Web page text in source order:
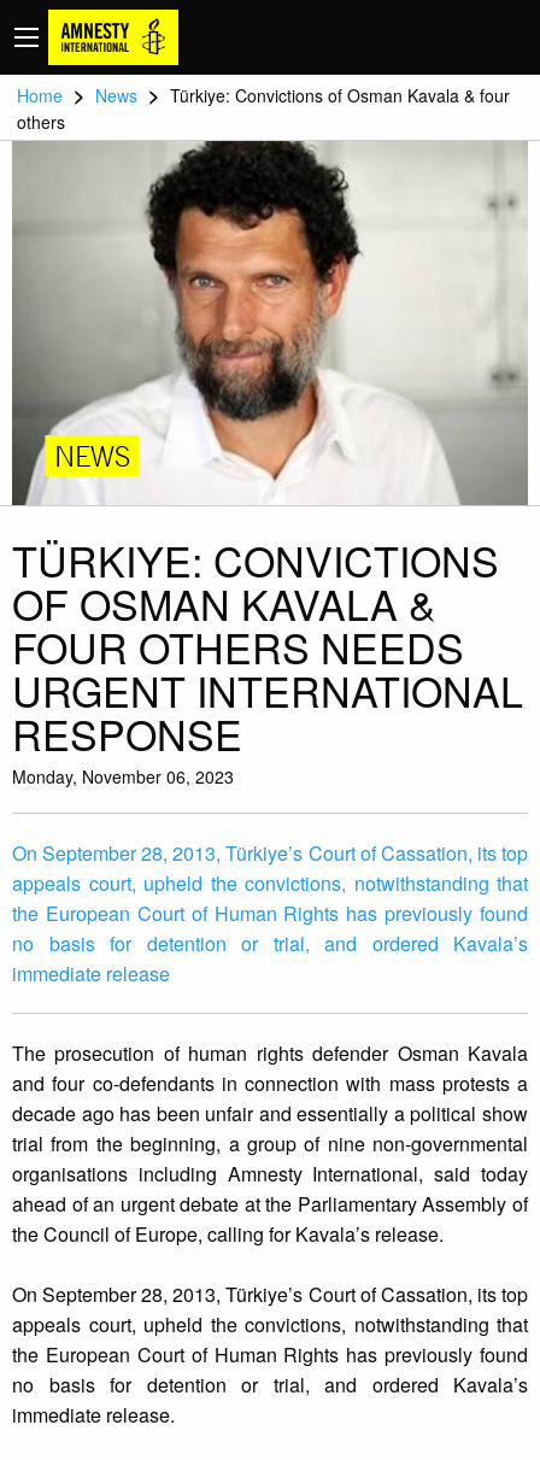
Home > News > Türkiye: Convictions of Osman Kavala & four
others
NEWS
TÜRKIYE: CONVICTIONS
OF OSMAN KAVALA &
FOUR OTHERS NEEDS
URGENT INTERNATIONAL
RESPONSE
Monday, November 06, 2023
On September 28, 2013, Türkiye’s Court of Cassation, its top
appeals court, upheld the convictions, notwithstanding that
the European Court of Human Rights has previously found
no basis for detention or trial, and ordered Kavala’s
immediate release
The prosecution of human rights defender Osman Kavala
and four co-defendants in connection with mass protests a
decade ago has been unfair and essentially a political show
trial from the beginning, a group of nine non-governmental
organisations including Amnesty International, said today
ahead of an urgent debate at the Parliamentary Assembly of
the Council of Europe, calling for Kavala’s release.
On September 28, 2013, Türkiye’s Court of Cassation, its top
appeals court, upheld the convictions, notwithstanding that
the European Court of Human Rights has previously found
no basis for detention or trial, and ordered Kavala’s
immediate release.